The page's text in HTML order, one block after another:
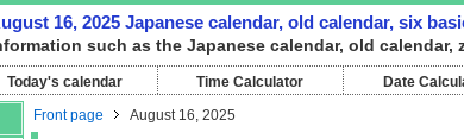
16, 2025 Japanese calendar, old calendar, six
such as the Japanese calendar, old
Today's calendar Time Calculator Date
Front page August 16, 2025